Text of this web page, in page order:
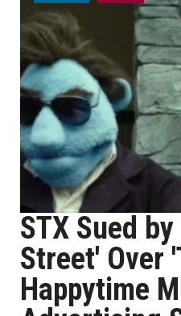
STX Sued
Street' Over
Happytime